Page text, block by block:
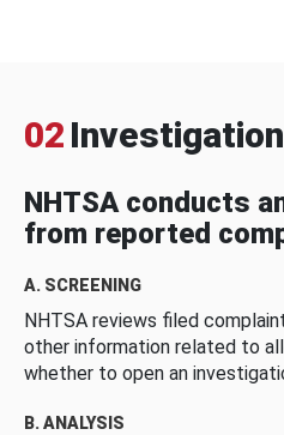
02
NHTSA conducts
from reported
A. SCREENING
NHTSA reviews filed
other information related to
whether to open an
B. ANALYSIS